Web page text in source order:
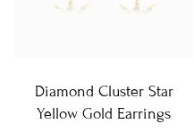
Diamond Cluster Star
Yellow Gold Earrings